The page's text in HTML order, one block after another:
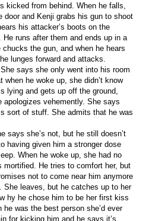
kicked from behind. When he falls,
door and Kenji grabs his gun to shoot
his attacker’s boots on the
He runs after them and ends up in a
the gun, and when he hears
lunges forward and attacks.
says she only went into his room
when he woke up, she didn’t know
lying and gets up off the ground,
apologizes vehemently. She says
sort of stuff. She admits that he was
says she’s not, but he still doesn’t
having given him a stronger dose
When he woke up, she had no
mortified. He tries to comfort her, but
not to come near him anymore
She leaves, but he catches up to her
hy he chose him to be her first kiss
was the best person she’d ever
for kicking him and he says it’s